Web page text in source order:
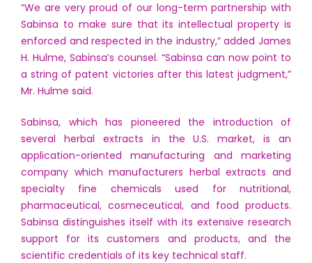
“We are very proud of our long-term partnership with
Sabinsa to make sure that its intellectual property is
enforced and respected in the industry,” added James
H. Hulme, Sabinsa’s counsel. “Sabinsa can now point to
a string of patent victories after this latest judgment,”
Mr. Hulme said.
Sabinsa, which has pioneered the introduction of
several herbal extracts in the U.S. market, is an
application-oriented manufacturing and marketing
company which manufacturers herbal extracts and
specialty fine chemicals used for nutritional,
pharmaceutical, cosmeceutical, and food products.
Sabinsa distinguishes itself with its extensive research
support for its customers and products, and the
scientific credentials of its key technical staff.